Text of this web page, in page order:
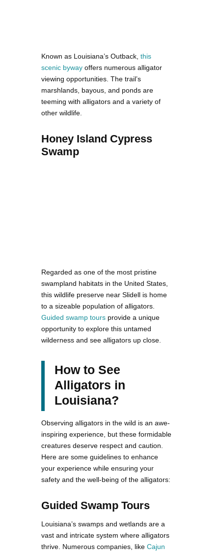
Known as Louisiana’s Outback, this
scenic byway offers numerous alligator
viewing opportunities. The trail’s
marshlands, bayous, and ponds are
teeming with alligators and a variety of
other wildlife.
Honey Island Cypress
Swamp
Regarded as one of the most pristine
swampland habitats in the United States,
this wildlife preserve near Slidell is home
to a sizeable population of alligators.
Guided swamp tours provide a unique
opportunity to explore this untamed
wilderness and see alligators up close.
How to See
Alligators in
Louisiana?
Observing alligators in the wild is an awe-
inspiring experience, but these formidable
creatures deserve respect and caution.
Here are some guidelines to enhance
your experience while ensuring your
safety and the well-being of the alligators:
Guided Swamp Tours
Louisiana’s swamps and wetlands are a
vast and intricate system where alligators
thrive. Numerous companies, like Cajun